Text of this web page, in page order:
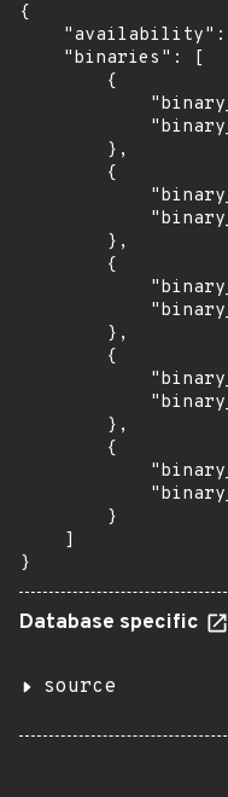
{
    "binaries": [
        {
        },
        {
        },
        {
        },
        {
        },
        {
        }
    ]
}
Database specific
source